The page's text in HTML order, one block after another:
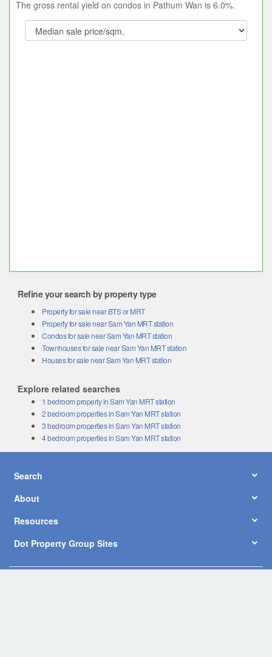
The gross rental yield on condos in Pathum Wan is 6.0%.
Refine your search by property type
Property for sale near BTS or MRT
Property for sale near Sam Yan MRT station
Condos for sale near Sam Yan MRT station
Townhouses for sale near Sam Yan MRT station
Houses for sale near Sam Yan MRT station
Explore related searches
1 bedroom property in Sam Yan MRT station
2 bedroom properties in Sam Yan MRT station
3 bedroom properties in Sam Yan MRT station
4 bedroom properties in Sam Yan MRT station
Search
About
Resources
Dot Property Group Sites